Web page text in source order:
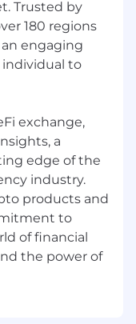
Trusted by
180 regions
an engaging
to
exchange,
a
edge of the
industry.
products and
to
of financial
the power of